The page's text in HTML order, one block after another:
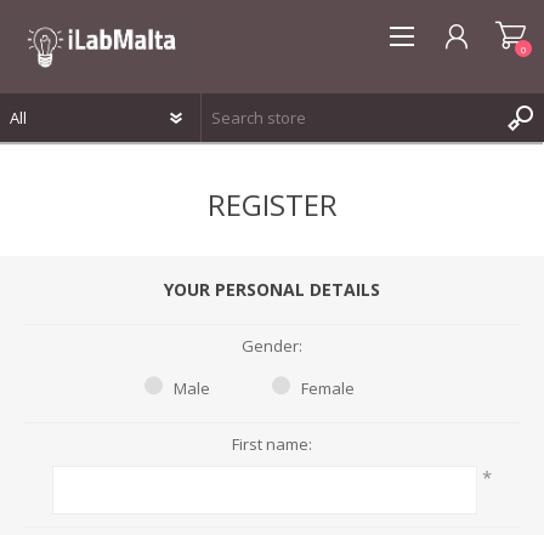
0
REGISTER
YOUR PERSONAL DETAILS
Gender:
Male
Female
First name:
*